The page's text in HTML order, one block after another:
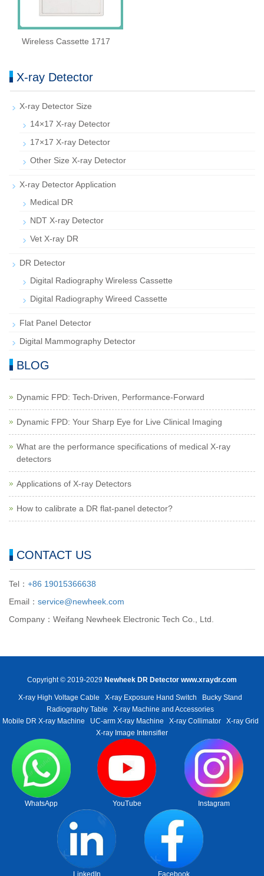
Wireless Cassette 1717
X-ray Detector
X-ray Detector Size
14×17 X-ray Detector
17×17 X-ray Detector
Other Size X-ray Detector
X-ray Detector Application
Medical DR
NDT X-ray Detector
Vet X-ray DR
DR Detector
Digital Radiography Wireless Cassette
Digital Radiography Wireed Cassette
Flat Panel Detector
Digital Mammography Detector
BLOG
Dynamic FPD: Tech-Driven, Performance-Forward
Dynamic FPD: Your Sharp Eye for Live Clinical Imaging
What are the performance specifications of medical X-ray
detectors
Applications of X-ray Detectors
How to calibrate a DR flat-panel detector?
CONTACT US
Tel： +86 19015366638
Email： service@newheek.com
Company：Weifang Newheek Electronic Tech Co., Ltd.
Copyright © 2019-2029 Newheek DR Detector www.xraydr.com
X-ray High Voltage Cable X-ray Exposure Hand Switch
Bucky Stand
Radiography Table
X-ray Machine and Accessories
Mobile DR X-ray Machine
UC-arm X-ray Machine X-ray Collimator
X-ray Grid
X-ray Image Intensifier
WhatsApp YouTube Instagram
LinkedIn Facebook